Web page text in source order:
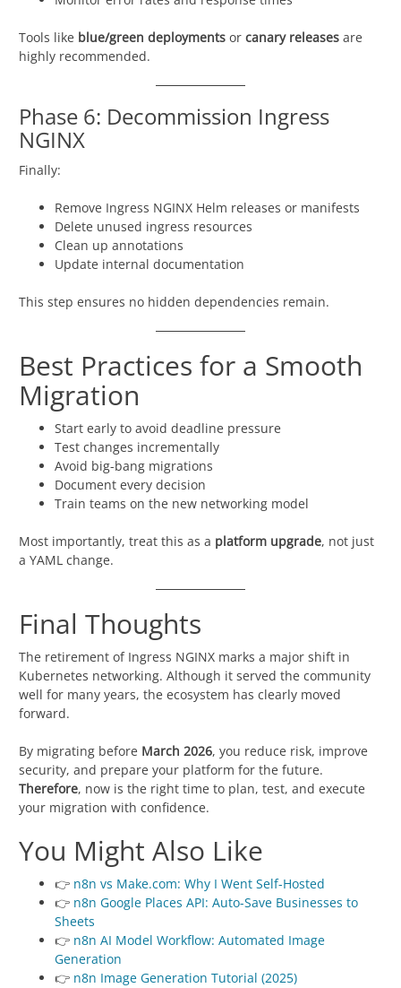
Tools like blue/green deployments or canary releases are
highly recommended.
Phase 6: Decommission Ingress
NGINX
Finally:
Remove Ingress NGINX Helm releases or manifests
Delete unused ingress resources
Clean up annotations
Update internal documentation
This step ensures no hidden dependencies remain.
Best Practices for a Smooth
Migration
Start early to avoid deadline pressure
Test changes incrementally
Avoid big-bang migrations
Document every decision
Train teams on the new networking model
Most importantly, treat this as a platform upgrade, not just
a YAML change.
Final Thoughts
The retirement of Ingress NGINX marks a major shift in
Kubernetes networking. Although it served the community
well for many years, the ecosystem has clearly moved
forward.
By migrating before March 2026, you reduce risk, improve
security, and prepare your platform for the future.
Therefore, now is the right time to plan, test, and execute
your migration with confidence.
You Might Also Like
👉 n8n vs Make.com: Why I Went Self-Hosted
👉 n8n Google Places API: Auto-Save Businesses to
Sheets
👉 n8n AI Model Workflow: Automated Image
Generation
👉 n8n Image Generation Tutorial (2025)